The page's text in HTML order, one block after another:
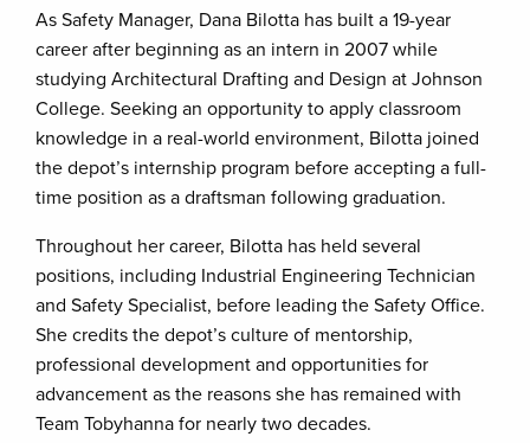
As Safety Manager, Dana Bilotta has built a 19-year
career after beginning as an intern in 2007 while
studying Architectural Drafting and Design at Johnson
College. Seeking an opportunity to apply classroom
knowledge in a real-world environment, Bilotta joined
the depot’s internship program before accepting a full-
time position as a draftsman following graduation.
Throughout her career, Bilotta has held several
positions, including Industrial Engineering Technician
and Safety Specialist, before leading the Safety Office.
She credits the depot’s culture of mentorship,
professional development and opportunities for
advancement as the reasons she has remained with
Team Tobyhanna for nearly two decades.